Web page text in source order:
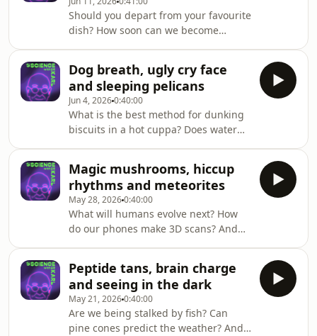
more on triple j Mornings with Lucy
Smith. Got a question for Dr Karl -
submit it here
https://ab.co/askKarlFind out more
about Marcus' work with Sydney
Games and Play Lab here
Should you depart from your favourite
dish? How soon can we become
questions and more on triple j
Mornings with Sam Lane. Got a
question for Dr Karl - submit it here
https://ab.co/askKarl
Dog breath, ugly cry face
and sleeping pelicans
Jun 4, 20260:40:00
What is the best method for dunking
biscuits in a hot cuppa? Does water
just a gut feeling? Dr Karl answers
these questions and more on triple j
Mornings with Lucy Smith. Got a
question for Dr Karl - submit it here
https://ab.co/askKarl
Magic mushrooms, hiccup
rhythms and meteorites
May 28, 20260:40:00
What will humans evolve next? How
do our phones make 3D scans? And
questions and more on triple j
Mornings with Lucy Smith. Got a
question for Dr Karl - submit it here
https://ab.co/askKarl
Peptide tans, brain charge
and seeing in the dark
May 21, 20260:40:00
Are we being stalked by fish? Can
pine cones predict the weather? And